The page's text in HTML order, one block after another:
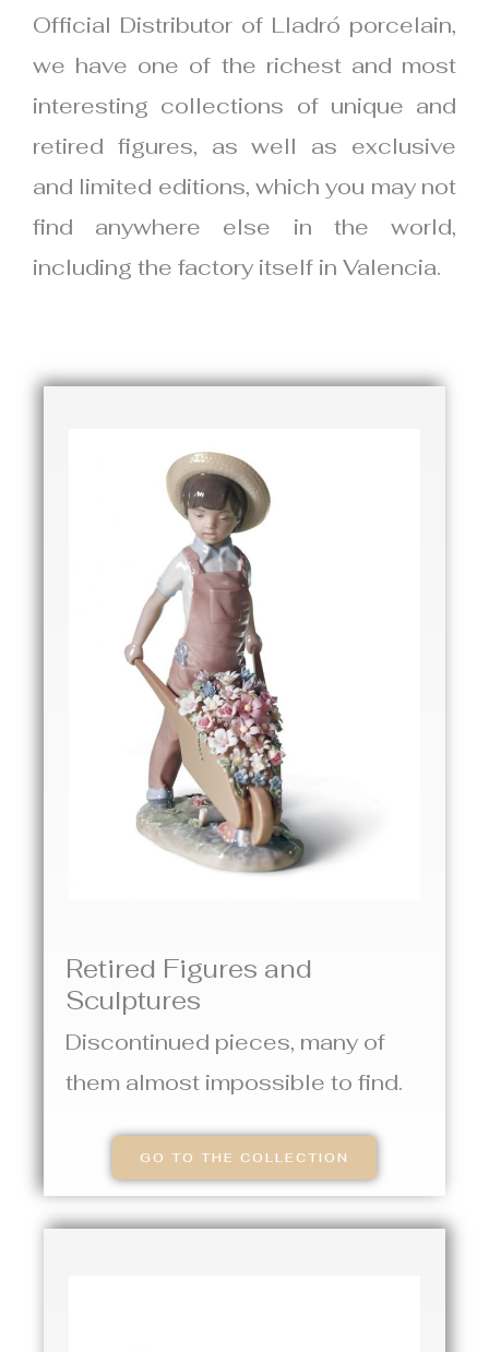
Official Distributor of Lladró porcelain,
we have one of the richest and most
interesting collections of unique and
retired figures, as well as exclusive
and limited editions, which you may not
find anywhere else in the world,
including the factory itself in Valencia.
Retired Figures and
Sculptures
Discontinued pieces, many of
them almost impossible to find.
GO TO THE COLLECTION